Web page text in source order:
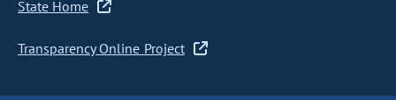
State Home
Transparency Online Project